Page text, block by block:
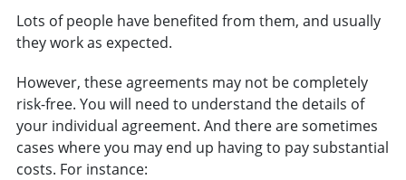
Lots of people have benefited from them, and usually
they work as expected.
However, these agreements may not be completely
risk-free. You will need to understand the details of
your individual agreement. And there are sometimes
cases where you may end up having to pay substantial
costs. For instance: